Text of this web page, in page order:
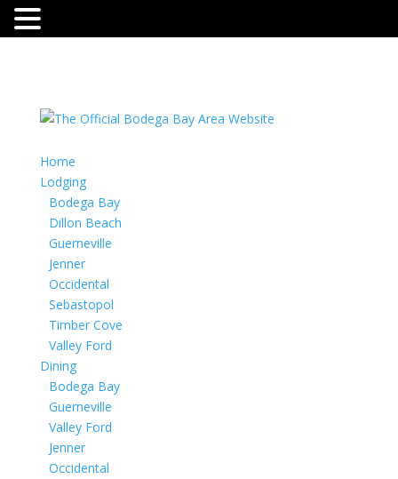
Home
Lodging
Bodega Bay
Dillon Beach
Guerneville
Jenner
Occidental
Sebastopol
Timber Cove
Valley Ford
Dining
Bodega Bay
Guerneville
Valley Ford
Jenner
Occidental